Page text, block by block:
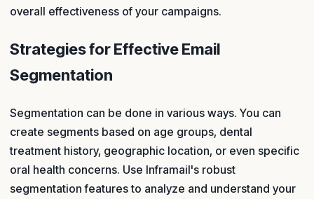
overall effectiveness of your campaigns.
Strategies for Effective Email
Segmentation
Segmentation can be done in various ways. You can
create segments based on age groups, dental
treatment history, geographic location, or even specific
oral health concerns. Use Inframail's robust
segmentation features to analyze and understand your